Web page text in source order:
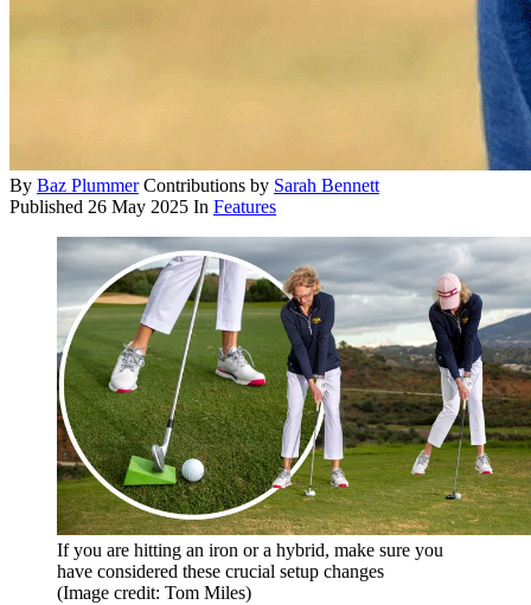
By Baz Plummer Contributions by Sarah Bennett
Published 26 May 2025 In Features
If you are hitting an iron or a hybrid, make sure you
have considered these crucial setup changes
(Image credit: Tom Miles)